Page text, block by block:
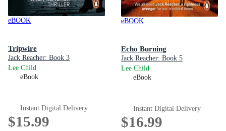
eBOOK
Tripwire
Jack Reacher: Book 3
Lee Child
eBook
Instant Digital Delivery
$15.99
eBOOK
Echo Burning
Jack Reacher: Book 5
Lee Child
eBook
Instant Digital Delivery
$16.99